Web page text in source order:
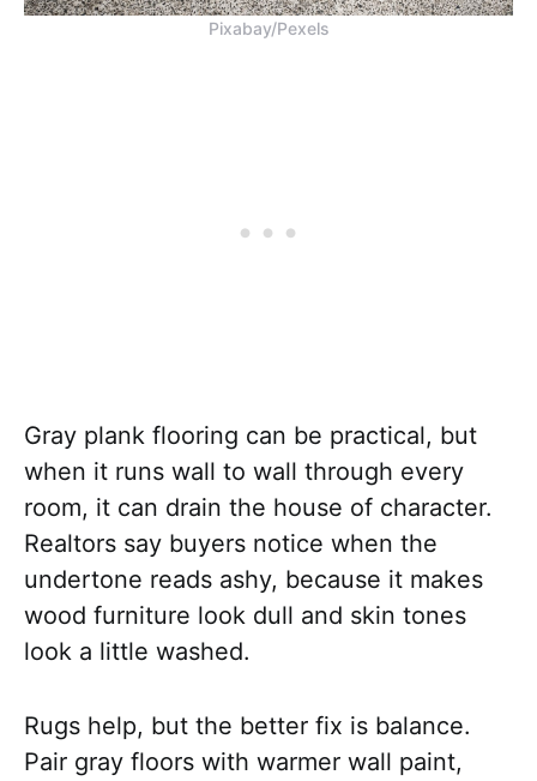
Pixabay/Pexels
Gray plank flooring can be practical, but
when it runs wall to wall through every
room, it can drain the house of character.
Realtors say buyers notice when the
undertone reads ashy, because it makes
wood furniture look dull and skin tones
look a little washed.
Rugs help, but the better fix is balance.
Pair gray floors with warmer wall paint,